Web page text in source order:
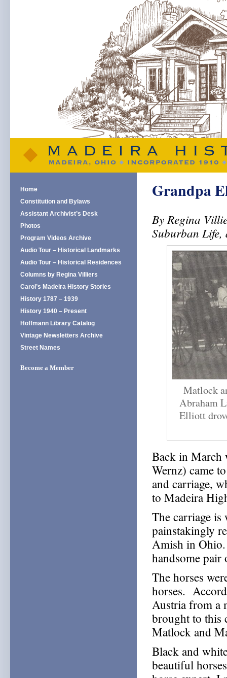
Grandpa
By Regina
Suburban Life,
Matlock
Abraham
Elliott
Back in March
Wernz) came
and carriage,
to Madeira
The carriage is
painstakingly
Amish in Ohio.
handsome pair
The horses
horses.
Austria from a
brought to this
Matlock and
Black and
beautiful
Home
Constitution and Bylaws
Assistant Archivist’s Desk
Photos
Program Videos Archive
Audio Tour – Historical Landmarks
Audio Tour – Historical Residences
Columns by Regina Villiers
Carol’s Madeira History Stories
History 1787 – 1939
History 1940 – Present
Hoffmann Library Catalog
Vintage Newsletters Archive
Street Names
Become a Member